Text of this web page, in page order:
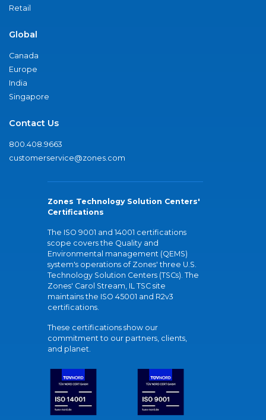
Retail
Global
Canada
Europe
India
Singapore
Contact Us
800.408.9663
customerservice@zones.com
Zones Technology Solution Centers'
Certifications
The ISO 9001 and 14001 certifications
scope covers the Quality and
Environmental management (QEMS)
system's operations of Zones' three U.S.
Technology Solution Centers (TSCs). The
Zones' Carol Stream, IL TSC site
maintains the ISO 45001 and R2v3
certifications.
These certifications show our
commitment to our partners, clients,
and planet.